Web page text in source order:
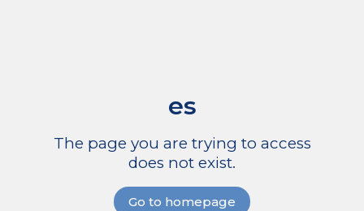
es
The page you are trying to access
does not exist.
Go to homepage